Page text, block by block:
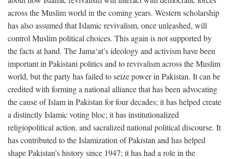
across the Muslim world in the coming years. Western scholarship
has also assumed that Islamic revivalism, once unleashed, will
control Muslim political choices. This again is not supported by
the facts at hand. The Jama‘at’s ideology and activism have been
important in Pakistani politics and to revivalism across the Muslim
world, but the party has failed to seize power in Pakistan. It can be
credited with forming a national alliance that has been advocating
the cause of Islam in Pakistan for four decades; it has helped create
a distinctly Islamic voting bloc; it has institutionalized
religiopolitical action, and sacralized national political discourse. It
has contributed to the Islamization of Pakistan and has helped
shape Pakistan’s history since 1947; it has had a role in the